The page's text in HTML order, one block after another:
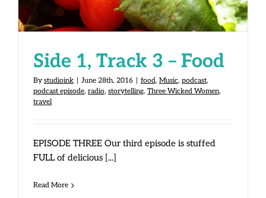
Side 1, Track 3 – Food
By studioink June 28th, 2016 food, Music, podcast,
podcast episode, radio, storytelling, Three Wicked Women,
travel
EPISODE THREE Our third episode is stuffed
FULL of delicious [...]
Read More